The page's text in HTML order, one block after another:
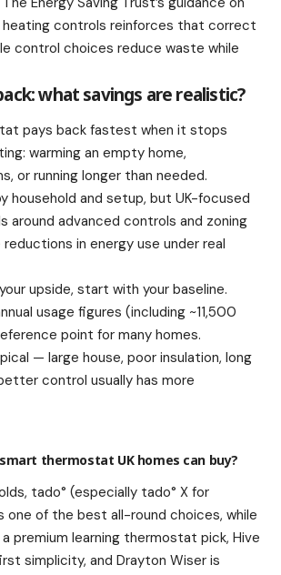
controls reinforces that correct
control choices reduce waste while
what savings are realistic?
pays back fastest when it stops
warming an empty home,
or running longer than needed.
household and setup, but UK-focused
around advanced controls and zoning
in energy use under real
upside, start with your baseline.
usage figures (including ~11,500
point for many homes.
— large house, poor insulation, long
control usually has more
thermostat UK homes can buy?
tado° (especially tado° X for
one of the best all-round choices, while
premium learning thermostat pick, Hive
simplicity, and Drayton Wiser is